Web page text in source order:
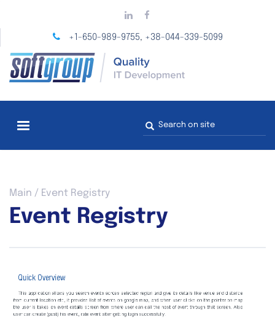
main
+1-650-989-9755, +38-044-339-5099
Search
form
You
here
Main / Event Registry
Event Registry